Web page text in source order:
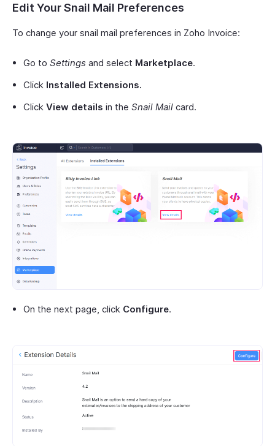
Edit Your Snail Mail Preferences
To change your snail mail preferences in Zoho Invoice:
Go to Settings and select Marketplace.
Click Installed Extensions.
Click View details in the Snail Mail card.
On the next page, click Configure.